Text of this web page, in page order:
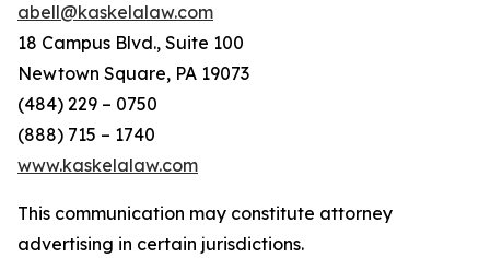
abell@kaskelalaw.com
18 Campus Blvd., Suite 100
Newtown Square, PA 19073
(484) 229 – 0750
(888) 715 – 1740
www.kaskelalaw.com
This communication may constitute attorney
advertising in certain jurisdictions.